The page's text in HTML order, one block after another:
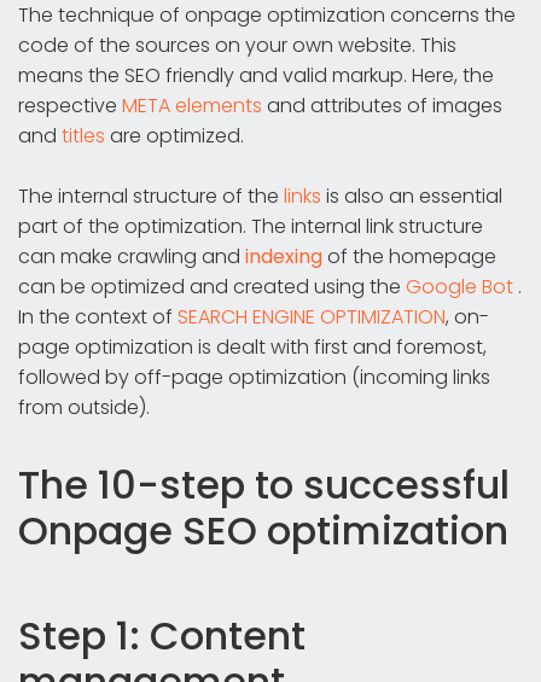
The technique of onpage optimization concerns the
code of the sources on your own website. This
means the SEO friendly and valid markup. Here, the
respective META elements and attributes of images
and titles are optimized.
The internal structure of the links is also an essential
part of the optimization. The internal link structure
can make crawling and indexingof the homepage
can be optimized and created using the Google Bot .
In the context of SEARCH ENGINE OPTIMIZATION, on-
page optimization is dealt with first and foremost,
followed by off-page optimization (incoming links
from outside).
The 10-step to successful
Onpage SEO optimization
Step 1: Content